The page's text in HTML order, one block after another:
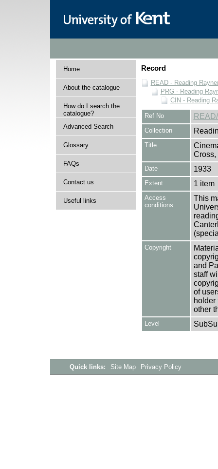
Home
About the catalogue
How do I search the
catalogue?
Advanced Search
Glossary
FAQs
Contact us
Useful links
Record
READ - Reading
PRG - Reading
CIN - Reading
Ref No
Collection
Title
Cross,
Date 1933
Extent 1 item
Access
conditions
This
Copyright
and
staff
of
holder
other
Level
Quick links: Site Map Privacy Policy